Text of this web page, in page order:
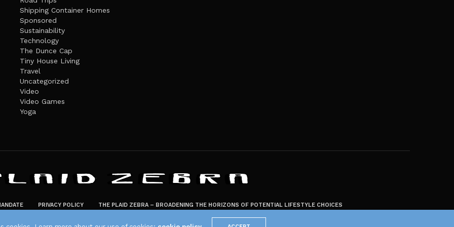
Shipping Container Homes
Sponsored
Sustainability
Technology
The Dunce Cap
Tiny House Living
Travel
Uncategorized
Video
Video Games
Yoga
PRIVACY POLICY THE PLAID ZEBRA – BROADENING THE HORIZONS OF POTENTIAL LIFESTYLE CHOICES